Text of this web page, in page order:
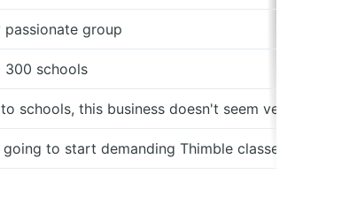
group
schools
schools, this business doesn't seem very
to start demanding Thimble classes at a